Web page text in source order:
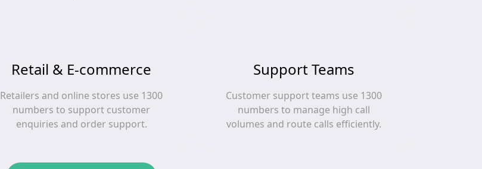
Retail & E-commerce
Retailers and online stores use 1300
numbers to support customer
enquiries and order support.
Support Teams
Customer support teams use 1300
numbers to manage high call
volumes and route calls efficiently.